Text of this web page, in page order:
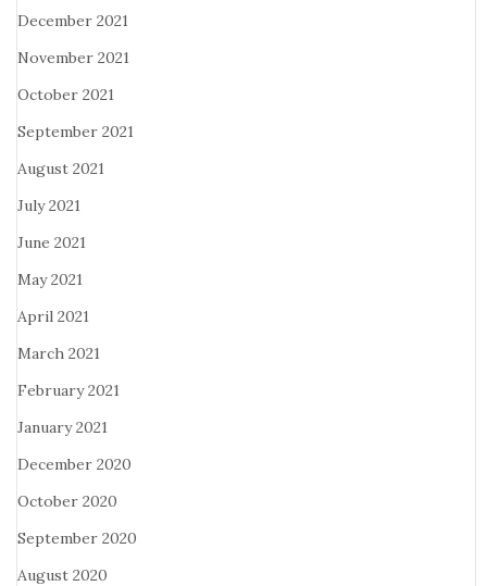
December 2021
November 2021
October 2021
September 2021
August 2021
July 2021
June 2021
May 2021
April 2021
March 2021
February 2021
January 2021
December 2020
October 2020
September 2020
August 2020